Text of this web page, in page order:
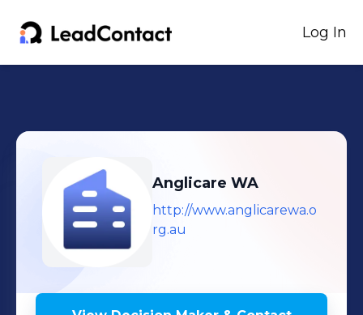
Log In
Anglicare WA
http://www.anglicarewa.o
rg.au